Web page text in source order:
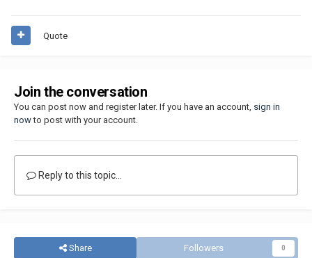
Quote
Join the conversation
You can post now and register later. If you have an account, sign in
nowto post with your account.
Reply to this topic...
Share Followers 0